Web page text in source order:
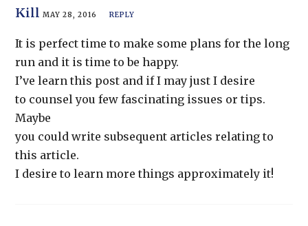
Kill MAY 28, 2016 REPLY
It is perfect time to make some plans for the long
run and it is time to be happy.
I’ve learn this post and if I may just I desire
to counsel you few fascinating issues or tips.
Maybe
you could write subsequent articles relating to
this article.
I desire to learn more things approximately it!